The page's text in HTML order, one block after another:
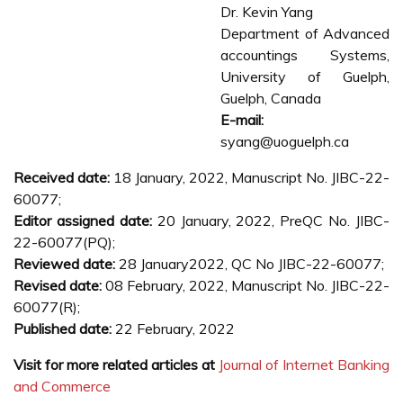
Dr. Kevin Yang
Department of Advanced
accountings Systems,
University of Guelph,
Guelph, Canada
E-mail:
syang@uoguelph.ca
Received date: 18 January, 2022, Manuscript No. JIBC-22-
60077;
Editor assigned date: 20 January, 2022, PreQC No. JIBC-
22-60077(PQ);
Reviewed date: 28 January2022, QC No JIBC-22-60077;
Revised date: 08 February, 2022, Manuscript No. JIBC-22-
60077(R);
Published date: 22 February, 2022
Visit for more related articles at Journal of Internet Banking
and Commerce